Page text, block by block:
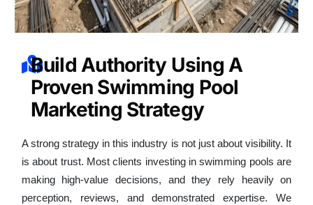
Build Authority Using A
Proven Swimming Pool
Marketing Strategy
A strong strategy in this industry is not just about visibility. It
is about trust. Most clients investing in swimming pools are
making high-value decisions, and they rely heavily on
perception, reviews, and demonstrated expertise. We